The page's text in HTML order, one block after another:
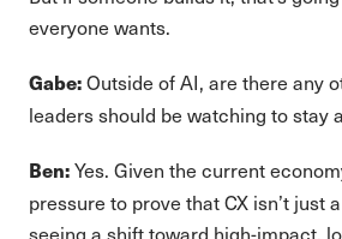
everyone wants.
Gabe:Outside of AI, are there any
leaders should be watching to stay
Ben:Yes. Given the current
pressure to prove that CX isn’t just
seeing a shift toward high-impact,